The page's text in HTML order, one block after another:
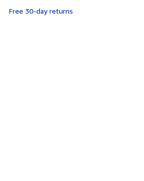
r
Free 30-day returns